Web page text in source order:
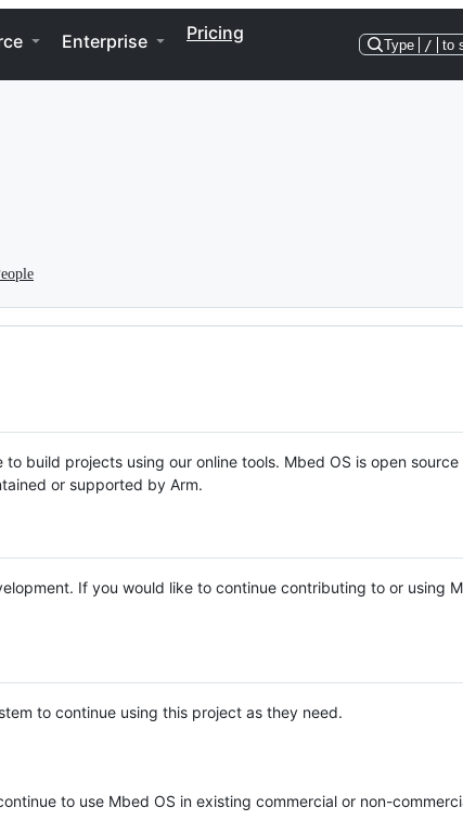
Enterprise Pricing
Type / to
build projects using our online tools. Mbed OS is open source
or supported by Arm.
If you would like to continue contributing to or using
to continue using this project as they need.
to use Mbed OS in existing commercial or non-